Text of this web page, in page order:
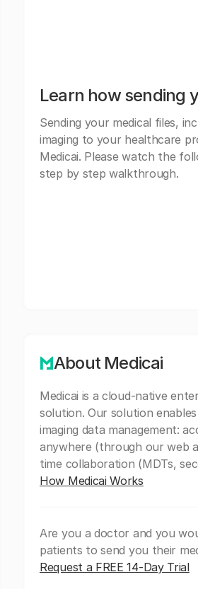
Learn how sending
Sending your medical files,
imaging to your healthcare
Medicai. Please watch the
step by step walkthrough.
About Medicai
Medicai is a cloud-native
solution. Our solution
imaging data management:
anywhere (through our web
time collaboration (MDTs,
How Medicai Works
Are you a doctor and you
patients to send you their
Request a FREE 14-Day Trial